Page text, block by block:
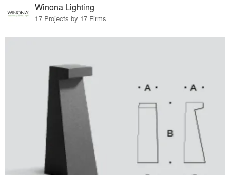
Winona Lighting
17 Projects by 17 Firms